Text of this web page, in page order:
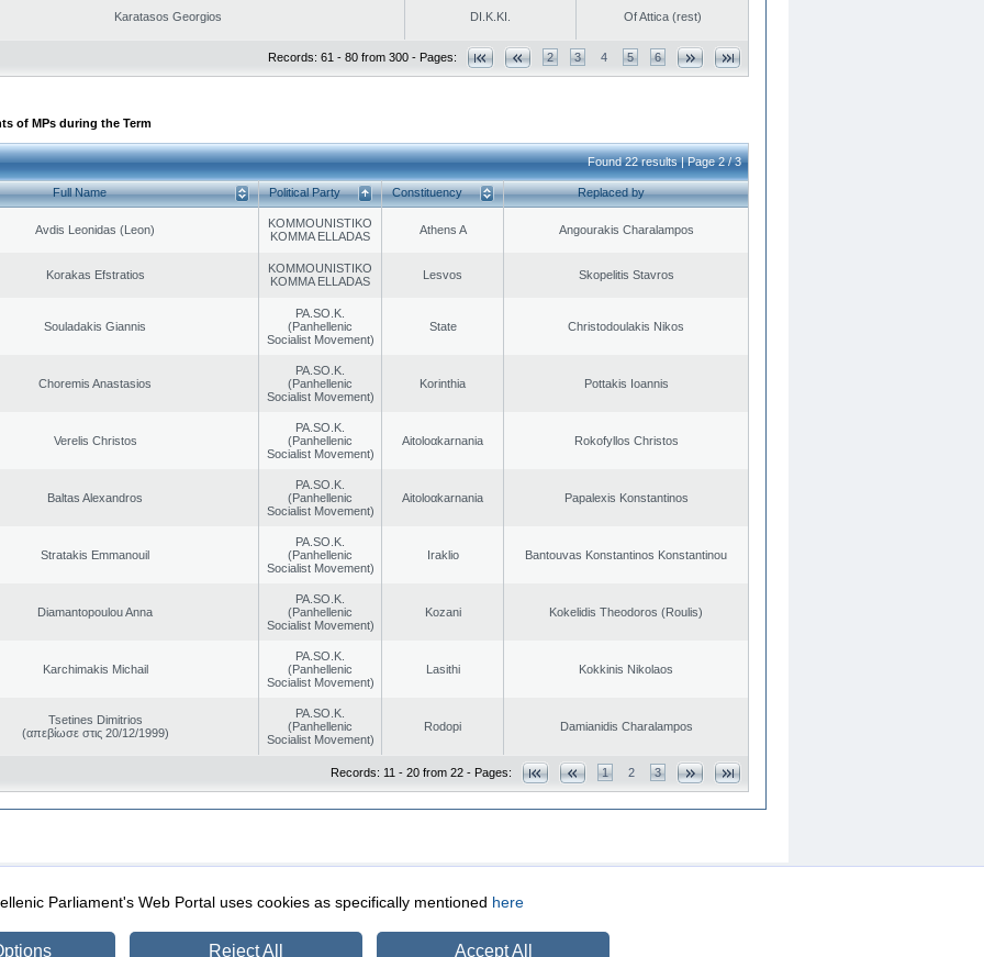
Karatasos Georgios DI.K.KI. Of Attica (rest)
Records: 61 - 80 from 300 - Pages: 2 3 4 5 6
of MPs during the Term
Found 22 results | Page 2 / 3
Full Name Political Party Constituency Replaced by
Avdis Leonidas (Leon)
KOMMOUNISTIKO
KOMMA ELLADAS
Athens A Angourakis Charalampos
Korakas Efstratios
KOMMOUNISTIKO
KOMMA ELLADAS
Lesvos Skopelitis Stavros
Souladakis Giannis
PA.SO.K.
(Panhellenic
Socialist Movement)
State Christodoulakis Nikos
Choremis Anastasios
PA.SO.K.
(Panhellenic
Socialist Movement)
Korinthia Pottakis Ioannis
Verelis Christos
PA.SO.K.
(Panhellenic
Socialist Movement)
Aitoloαkarnania Rokofyllos Christos
Baltas Alexandros
PA.SO.K.
(Panhellenic
Socialist Movement)
Aitoloαkarnania Papalexis Konstantinos
Stratakis Emmanouil
PA.SO.K.
(Panhellenic
Socialist Movement)
Iraklio Bantouvas Konstantinos Konstantinou
Diamantopoulou Anna
PA.SO.K.
(Panhellenic
Socialist Movement)
Kozani Kokelidis Theodoros (Roulis)
Karchimakis Michail
PA.SO.K.
(Panhellenic
Socialist Movement)
Lasithi Kokkinis Nikolaos
Tsetines Dimitrios
(απεβίωσε στις 20/12/1999)
PA.SO.K.
(Panhellenic
Socialist Movement)
Rodopi Damianidis Charalampos
Records: 11 - 20 from 22 - Pages: 1 2 3
Security & Access
Parliament's Web Portal uses cookies as specifically mentioned here
Reject All Accept All